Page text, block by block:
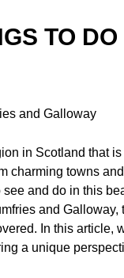
TO
and Galloway
in Scotland that
charming towns
and do in this
and
In this article,
a unique